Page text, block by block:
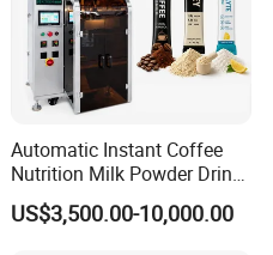
Automatic Instant Coffee
Nutrition Milk Powder Drink
Protein Vitamin Collagen
Supplement Electrolytes
US$3,500.00-10,000.00